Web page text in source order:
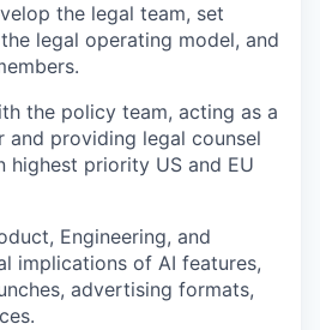
the legal team, set
legal operating model, and
the policy team, acting as a
and providing legal counsel
highest priority US and EU
Engineering, and
implications of AI features,
advertising formats,